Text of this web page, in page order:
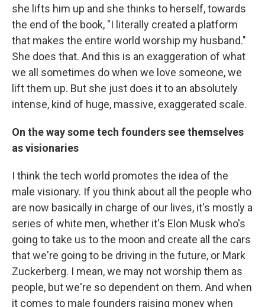
she lifts him up and she thinks to herself, towards
the end of the book, "I literally created a platform
that makes the entire world worship my husband."
She does that. And this is an exaggeration of what
we all sometimes do when we love someone, we
lift them up. But she just does it to an absolutely
intense, kind of huge, massive, exaggerated scale.
On the way some tech founders see themselves
as visionaries
I think the tech world promotes the idea of the
male visionary. If you think about all the people who
are now basically in charge of our lives, it's mostly a
series of white men, whether it's Elon Musk who's
going to take us to the moon and create all the cars
that we're going to be driving in the future, or Mark
Zuckerberg. I mean, we may not worship them as
people, but we're so dependent on them. And when
it comes to male founders raising money when